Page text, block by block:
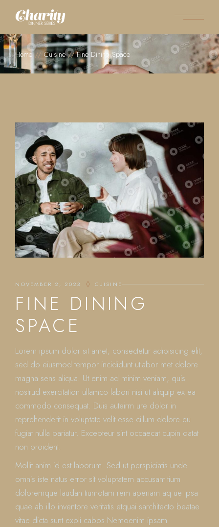
Home Cuisine Fine Dining Space
NOVEMBER 2, 2023 CUISINE
FINE DINING
SPACE
Lorem ipsum dolor sit amet, consectetur adipisicing elit,
sed do eiusmod tempor incididunt utlabor met dolore
magna sens aliqua. Ut enim ad minim veniam, quis
nostrud exercitation ullamco labori nisi ut aliquip ex ea
commodo consequat. Duis auteirm ure dolor in
reprehenderit in voluptate velit esse cillum dolore eu
fugiat nulla pariatur. Excepteur sint occaecat cupin datat
non proident.
Mollit anim id est laborum. Sed ut perspiciatis unde
omnis iste natus error sit voluptatem accusant tium
doloremque laudan tiumotam rem aperiam aq ue ipsa
quae ab illo inventore veritatis etquai sarchitecto beatae
vitae dicta sunt expli cabos Nemoenim ipsam